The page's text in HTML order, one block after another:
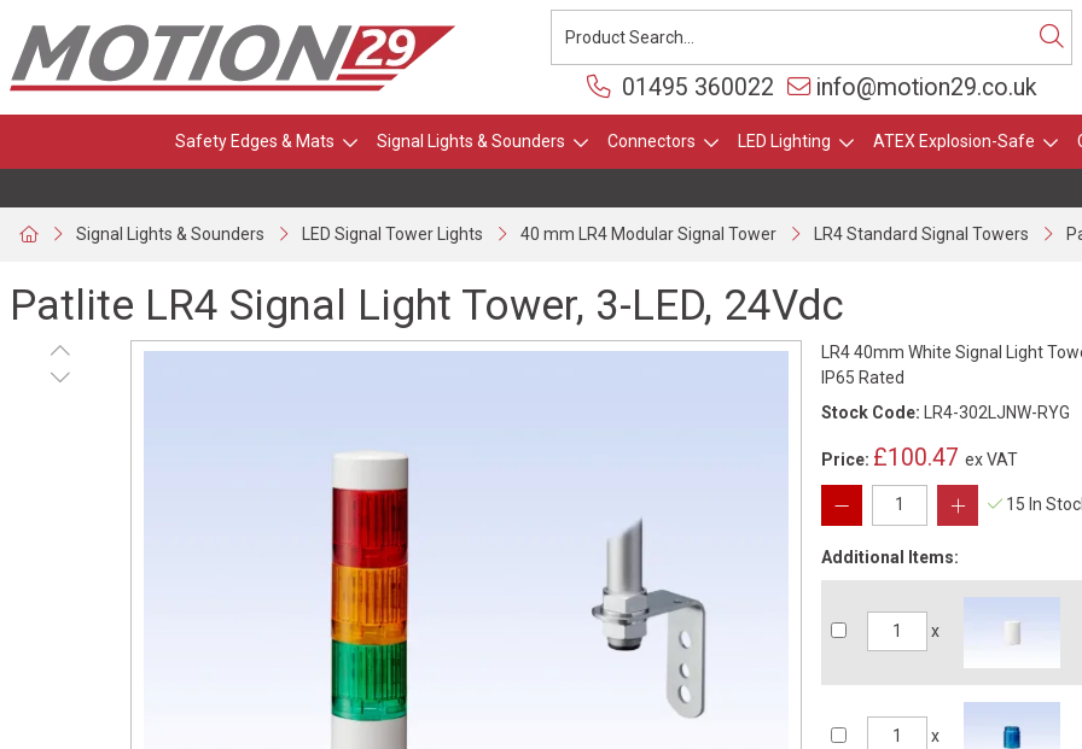
01495 360022 info@motion29.co.uk
Safety Edges & Mats Signal Lights & Sounders Connectors LED Lighting ATEX Explosion-Safe
Signal Lights & Sounders LED Signal Tower Lights 40 mm LR4 Modular Signal Tower LR4 Standard Signal Towers
Patlite LR4 Signal Light Tower, 3-LED, 24Vdc
LR4 40mm White Signal Light
IP65 Rated
Stock Code: LR4-302LJNW-RYG
Price: £100.47 ex VAT
15 In
Additional Items:
x
x